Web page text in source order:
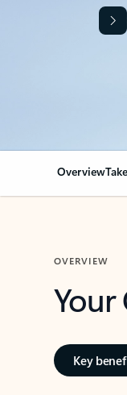
Overview
OVERVIEW
Key